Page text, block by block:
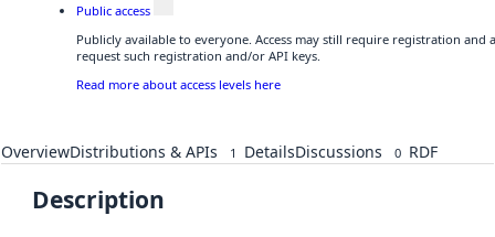
Public access
Publicly available to everyone. Access may still require registration and
request such registration and/or API keys.
Read more about access levels here
OverviewDistributions & APIs 1 DetailsDiscussions 0 RDF
Description